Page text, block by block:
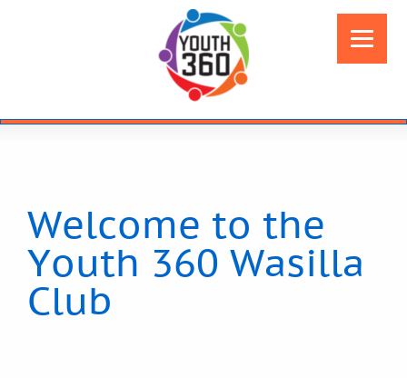
Welcome to the
Youth 360 Wasilla
Club